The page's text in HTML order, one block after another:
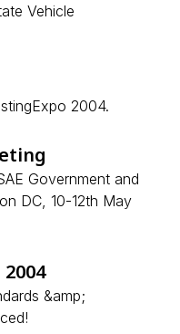
Vehicle
2004.
Government and
DC, 10-12th May
&amp;